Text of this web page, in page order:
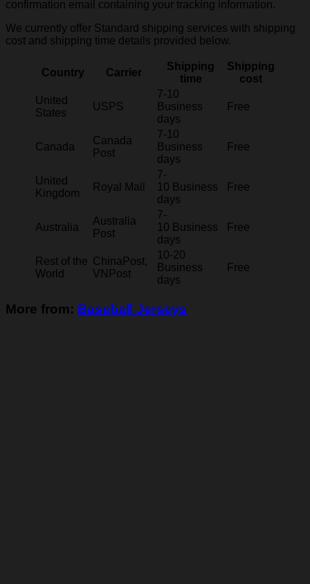
confirmation email containing your tracking information.
We currently offer Standard shipping services with shipping
cost and shipping time details provided below.
Country Carrier
Shipping
time
Shipping
cost
United
States
USPS
7-10
Business
days
Free
Canada
Canada
Post
7-10
Business
days
Free
United
Kingdom
Royal Mail
7-
10 Business
days
Free
Australia
Australia
Post
7-
10 Business
days
Free
Rest of the
World
ChinaPost,
VNPost
10-20
Business
days
Free
More from: Baseball Jerseys